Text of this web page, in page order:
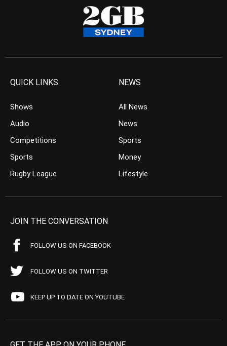
QUICK LINKS
Shows
Audio
Competitions
Sports
Rugby League
NEWS
All News
News
Sports
Money
Lifestyle
JOIN THE CONVERSATION
FOLLOW US ON FACEBOOK
FOLLOW US ON TWITTER
KEEP UP TO DATE ON YOUTUBE